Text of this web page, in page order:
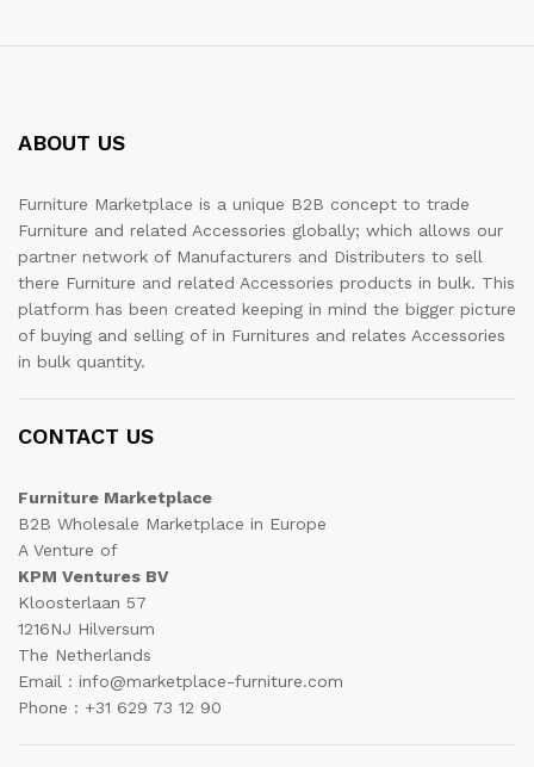
ABOUT US
Furniture Marketplace is a unique B2B concept to trade
Furniture and related Accessories globally; which allows our
partner network of Manufacturers and Distributers to sell
there Furniture and related Accessories products in bulk. This
platform has been created keeping in mind the bigger picture
of buying and selling of in Furnitures and relates Accessories
in bulk quantity.
CONTACT US
Furniture Marketplace
B2B Wholesale Marketplace in Europe
A Venture of
KPM Ventures BV
Kloosterlaan 57
1216NJ Hilversum
The Netherlands
Email : info@marketplace-furniture.com
Phone : +31 629 73 12 90